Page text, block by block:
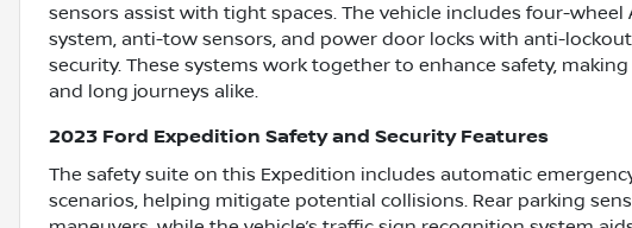
sensors assist with tight spaces. The vehicle includes four-
system, anti-tow sensors, and power door locks with anti-
security. These systems work together to enhance safety,
and long journeys alike.
2023 Ford Expedition Safety and Security Features
The safety suite on this Expedition includes automatic
scenarios, helping mitigate potential collisions. Rear parking